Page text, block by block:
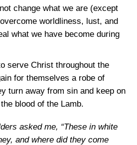
change what we are (except
worldliness, lust, and
what we have become during
serve Christ throughout the
for themselves a robe of
turn away from sin and keep on
blood of the Lamb.
asked me, “These in white
and where did they come